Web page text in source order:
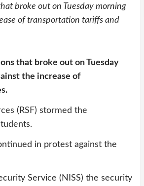
broke out on Tuesday morning
of transportation tariffs and
that broke out on Tuesday
the increase of
(RSF) stormed the
in protest against the
Service (NISS) the security